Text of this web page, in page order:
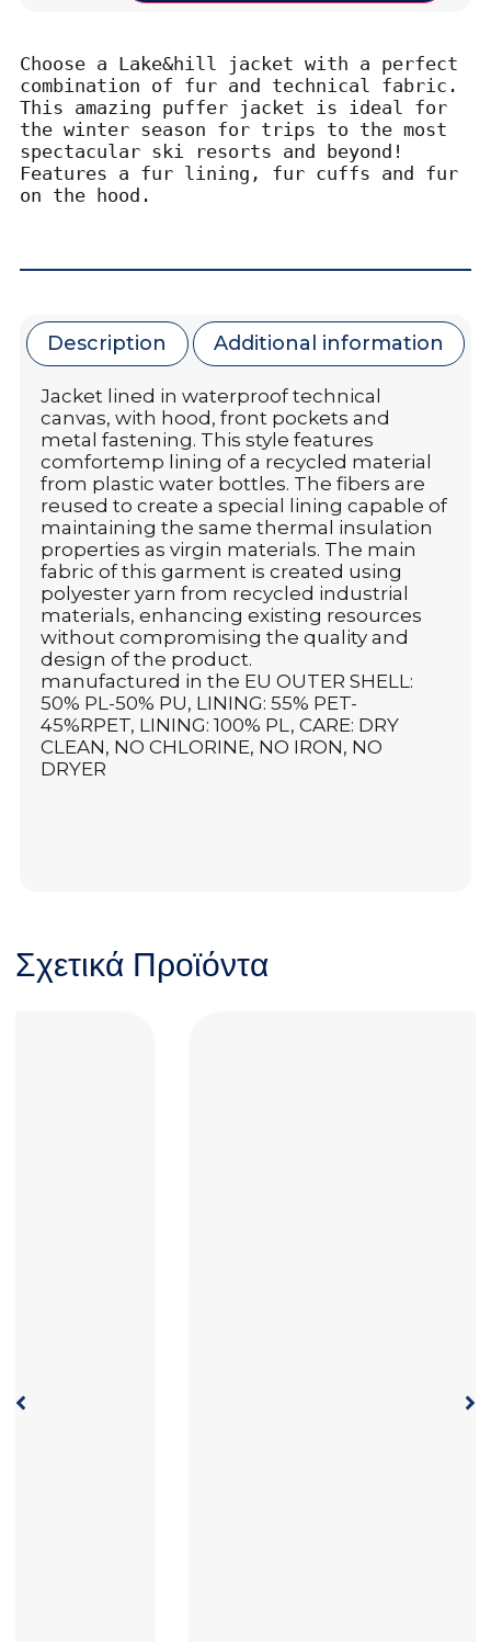
Choose a Lake&hill jacket with a perfect
combination of fur and technical fabric.
This amazing puffer jacket is ideal for
the winter season for trips to the most
spectacular ski resorts and beyond!
Features a fur lining, fur cuffs and fur
on the hood.
Description Additional information
Jacket lined in waterproof technical
canvas, with hood, front pockets and
metal fastening. This style features
comfortemp lining of a recycled material
from plastic water bottles. The fibers are
reused to create a special lining capable of
maintaining the same thermal insulation
properties as virgin materials. The main
fabric of this garment is created using
polyester yarn from recycled industrial
materials, enhancing existing resources
without compromising the quality and
design of the product.
manufactured in the EU OUTER SHELL:
50% PL-50% PU, LINING: 55% PET-
45%RPET, LINING: 100% PL, CARE: DRY
CLEAN, NO CHLORINE, NO IRON, NO
DRYER
Σχετικά Προϊόντα